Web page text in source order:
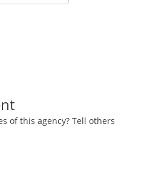
of this agency? Tell others